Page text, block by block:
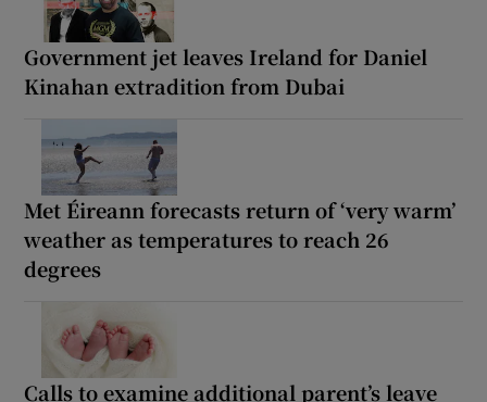
Government jet leaves Ireland for Daniel
Kinahan extradition from Dubai
Met Éireann forecasts return of ‘very warm’
weather as temperatures to reach 26
degrees
Calls to examine additional parent’s leave